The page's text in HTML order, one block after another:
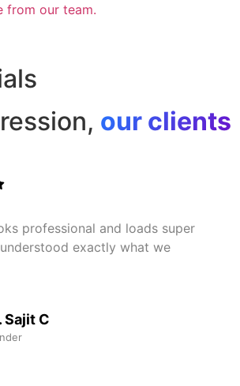
from our team.
our clients
professional and loads super
exactly what we
Sajit C